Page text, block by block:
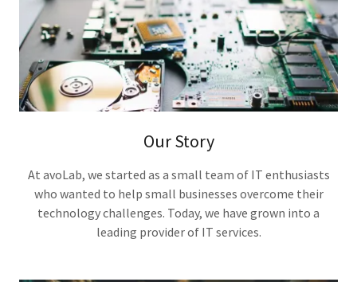
Our Story
At avoLab, we started as a small team of IT enthusiasts
who wanted to help small businesses overcome their
technology challenges. Today, we have grown into a
leading provider of IT services.